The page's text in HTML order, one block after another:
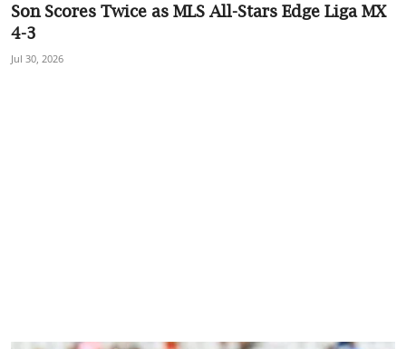
Son Scores Twice as MLS All-Stars Edge Liga MX
4-3
Jul 30, 2026